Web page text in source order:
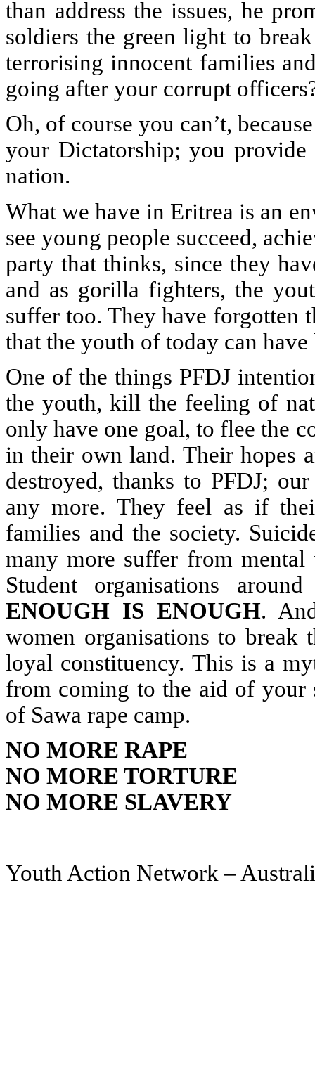
than address the issues, he
soldiers the green light to
terrorising innocent families
going after your corrupt
Oh, of course you can’t,
your Dictatorship; you provide
nation.
What we have in Eritrea is an
see young people succeed,
party that thinks, since they
and as gorilla fighters, the
suffer too. They have forgotten
that the youth of today can
One of the things PFDJ
the youth, kill the feeling of
only have one goal, to flee the
in their own land. Their hopes
destroyed, thanks to PFDJ;
any more. They feel as if
families and the society.
many more suffer from
Student organisations
ENOUGH IS ENOUGH.
women organisations to break
loyal constituency. This is a
from coming to the aid of your
of Sawa rape camp.
NO MORE RAPE
NO MORE TORTURE
NO MORE SLAVERY
Youth Action Network –